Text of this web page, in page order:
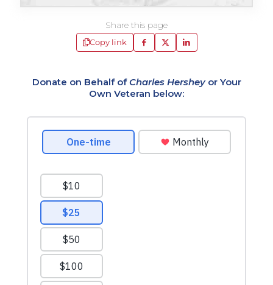
Share this page
Copy link
Donate on Behalf ofCharles Hersheyor Your
Own Veteran below: